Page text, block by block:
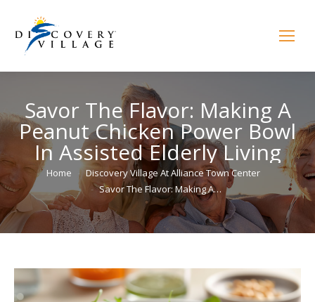
Savor The Flavor: Making A
Peanut Chicken Power Bowl
In Assisted Elderly Living
You are here:
Home
Discovery Village At Alliance Town Center
Savor The Flavor: Making A…